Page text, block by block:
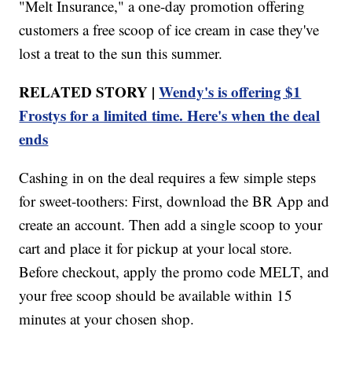
"Melt Insurance," a one-day promotion offering
customers a free scoop of ice cream in case they've
lost a treat to the sun this summer.
RELATED STORY |Wendy's is offering $1
Frostys for a limited time. Here's when the deal
ends
Cashing in on the deal requires a few simple steps
for sweet-toothers: First, download the BR App and
create an account. Then add a single scoop to your
cart and place it for pickup at your local store.
Before checkout, apply the promo code MELT, and
your free scoop should be available within 15
minutes at your chosen shop.